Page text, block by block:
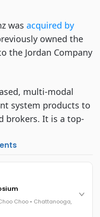
was acquired by
owned the
the Jordan Company
multi-modal
system products to
brokers. It is a top-
Choo • Chattanooga,